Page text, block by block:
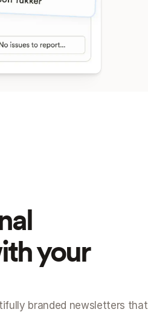
your
branded newsletters that